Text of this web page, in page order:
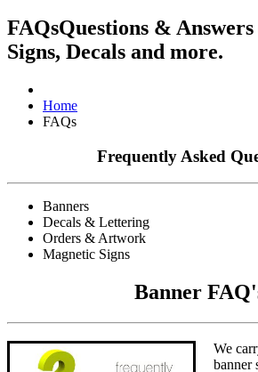
FAQsQuestions &
Signs, Decals and more.
Home
FAQs
Frequently Asked
Banners
Decals & Lettering
Orders & Artwork
Magnetic Signs
Banner
We
banner